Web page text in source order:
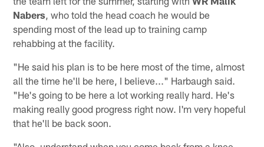
Nabers, who told the head coach he would be
spending most of the lead up to training camp
rehabbing at the facility.
"He said his plan is to be here most of the time, almost
all the time he'll be here, I believe..." Harbaugh said.
"He's going to be here a lot working really hard. He's
making really good progress right now. I'm very hopeful
that he'll be back soon.